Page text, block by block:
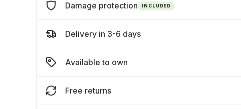
Damage protection INCLUDED
Delivery in 3-6 days
Available to own
Free returns